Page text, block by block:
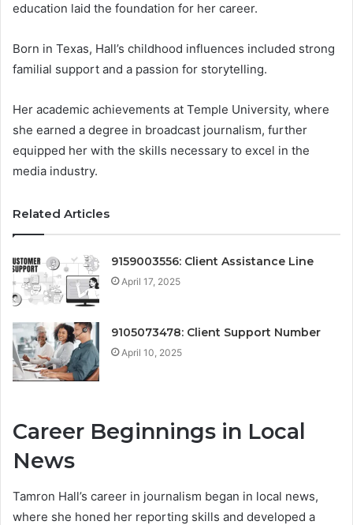
education laid the foundation for her career.
Born in Texas, Hall’s childhood influences included strong
familial support and a passion for storytelling.
Her academic achievements at Temple University, where
she earned a degree in broadcast journalism, further
equipped her with the skills necessary to excel in the
media industry.
Related Articles
9159003556: Client Assistance Line
April 17, 2025
9105073478: Client Support Number
April 10, 2025
Career Beginnings in Local
News
Tamron Hall’s career in journalism began in local news,
where she honed her reporting skills and developed a